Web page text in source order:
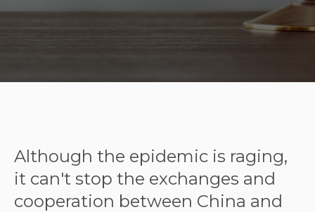
Although the epidemic is raging,
it can't stop the exchanges and
cooperation between China and